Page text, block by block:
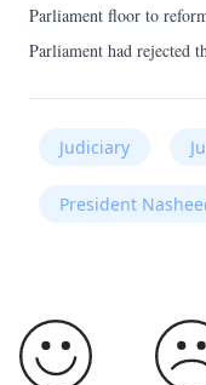
Parliament floor to
Parliament had rejected
Judiciary
President